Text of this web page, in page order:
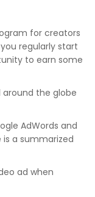
for creators
regularly start
to earn some
around the globe
AdWords and
is a summarized
ad when